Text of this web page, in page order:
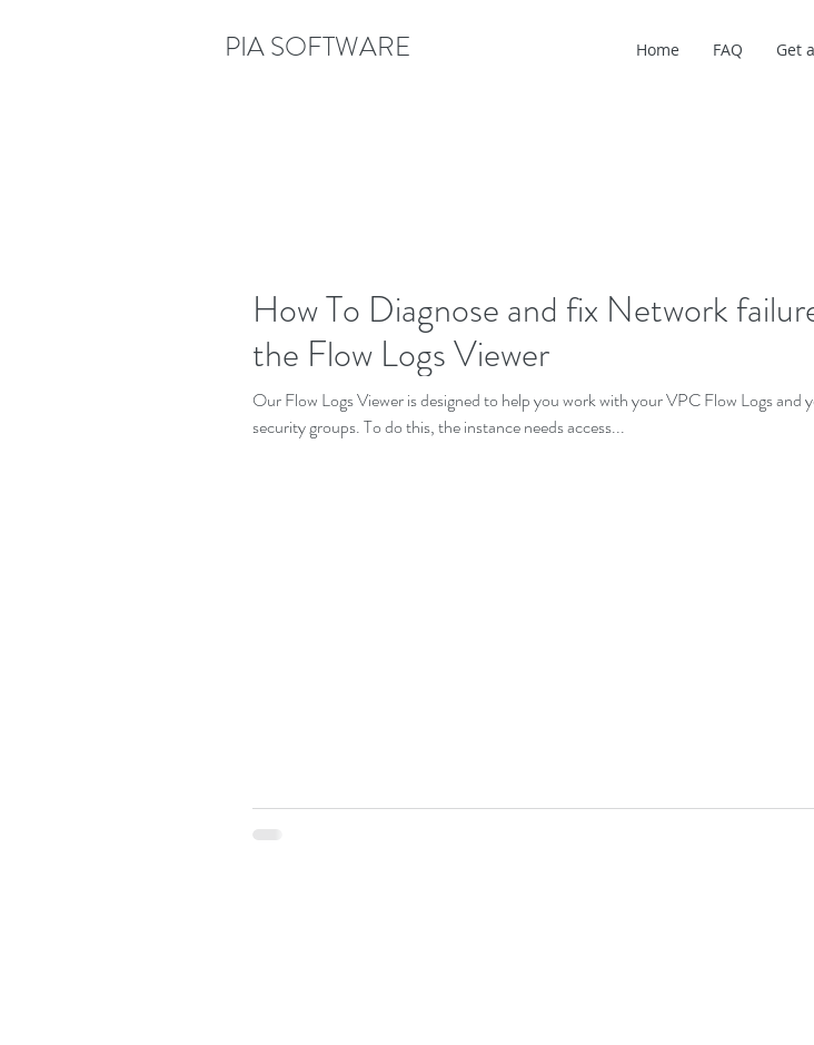
PIA SOFTWARE Home FAQ Get
How To Diagnose and fix Network
the Flow Logs Viewer
Our Flow Logs Viewer is designed to help you work with your VPC Flow Logs and
security groups. To do this, the instance needs access...